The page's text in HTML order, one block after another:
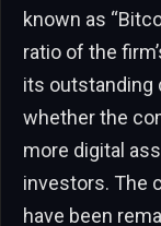
known as
ratio of the
its outstanding
whether the
more digital
investors. The
have been